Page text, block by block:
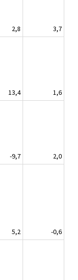
2,8
3,7
13,4
1,6
-9,7
2,0
5,2
-0,6